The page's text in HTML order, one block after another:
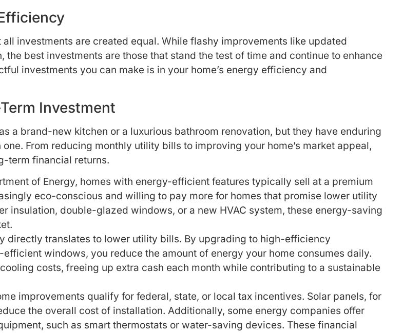
investments are created equal. While flashy improvements like updated
best investments are those that stand the test of time and continue to enhance
investments you can make is in your home’s energy efficiency and
Investment
a brand-new kitchen or a luxurious bathroom renovation, but they have enduring
From reducing monthly utility bills to improving your home’s market appeal,
term financial returns.
of Energy, homes with energy-efficient features typically sell at a premium
eco-conscious and willing to pay more for homes that promise lower utility
insulation, double-glazed windows, or a new HVAC system, these energy-saving
directly translates to lower utility bills. By upgrading to high-efficiency
windows, you reduce the amount of energy your home consumes daily.
costs, freeing up extra cash each month while contributing to a sustainable
improvements qualify for federal, state, or local tax incentives. Solar panels, for
the overall cost of installation. Additionally, some energy companies offer
such as smart thermostats or water-saving devices. These financial